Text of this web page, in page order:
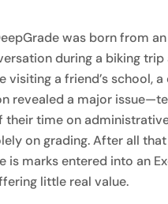
was born from an
during a biking trip
visiting a friend’s school, a
revealed a major
their time on
on grading. After all
is marks entered into an
little real value.